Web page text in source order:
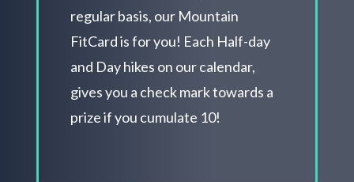
regular basis, our Mountain
FitCard is for you! Each Half-day
and Day hikes on our calendar,
gives you a check mark towards a
prize if you cumulate 10!